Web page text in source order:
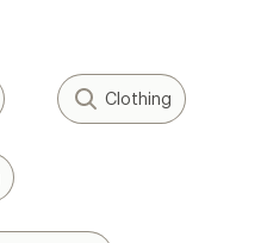
Clothing